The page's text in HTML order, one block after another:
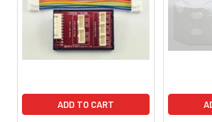
ADD TO CART